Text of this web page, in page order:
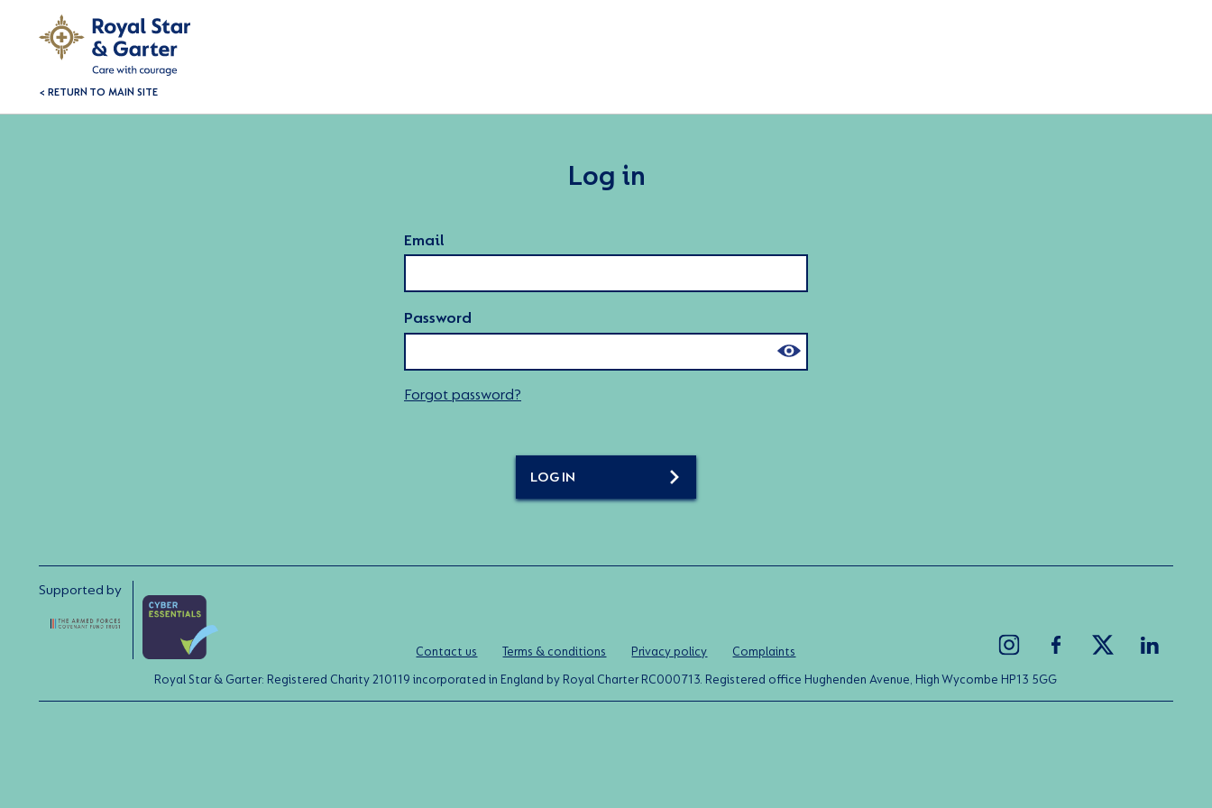
< RETURN TO MAIN SITE
Log in
Email
Password
Forgot password?
LOG IN
Supported by
Contact us Terms & conditions Privacy policy
Complaints
Royal Star & Garter: Registered Charity 210119 incorporated in England by Royal Charter RC000713. Registered office Hughenden Avenue, High Wycombe HP13 5GG